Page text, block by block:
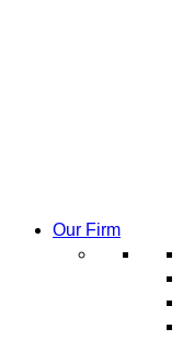
Our Firm